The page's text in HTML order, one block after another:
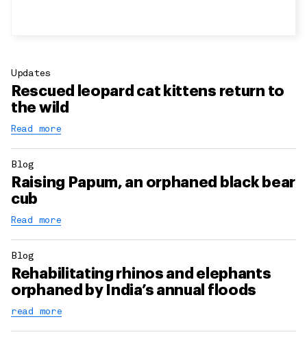
Updates
Rescued leopard cat kittens return to
the wild
Read more
Blog
Raising Papum, an orphaned black bear
cub
Read more
Blog
Rehabilitating rhinos and elephants
orphaned by India’s annual floods
read more